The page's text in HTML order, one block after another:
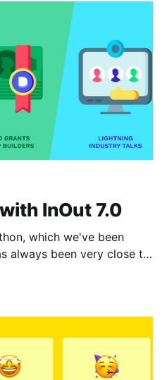
InOut 7.0
which we've been
always been very close to
can have an outsized